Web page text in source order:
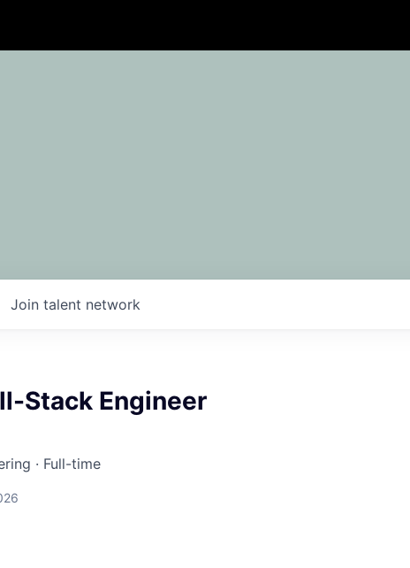
Join talent network
Stack Engineer
· Full-time